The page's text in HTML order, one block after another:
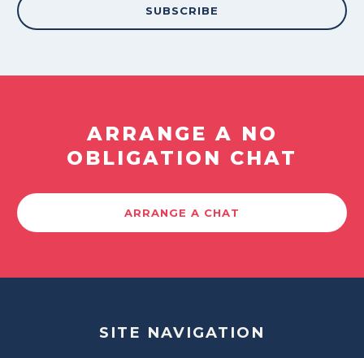
ARRANGE A NO
OBLIGATION CHAT
ARRANGE A CHAT
SITE NAVIGATION